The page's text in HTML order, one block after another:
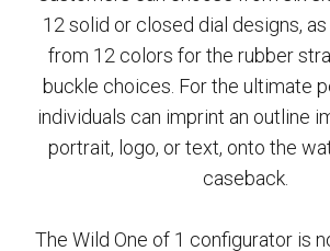
12 solid or closed dial designs,
from 12 colors for the rubber
buckle choices. For the ultimate
individuals can imprint an outline
portrait, logo, or text, onto the
caseback.
The Wild One of 1 configurator is